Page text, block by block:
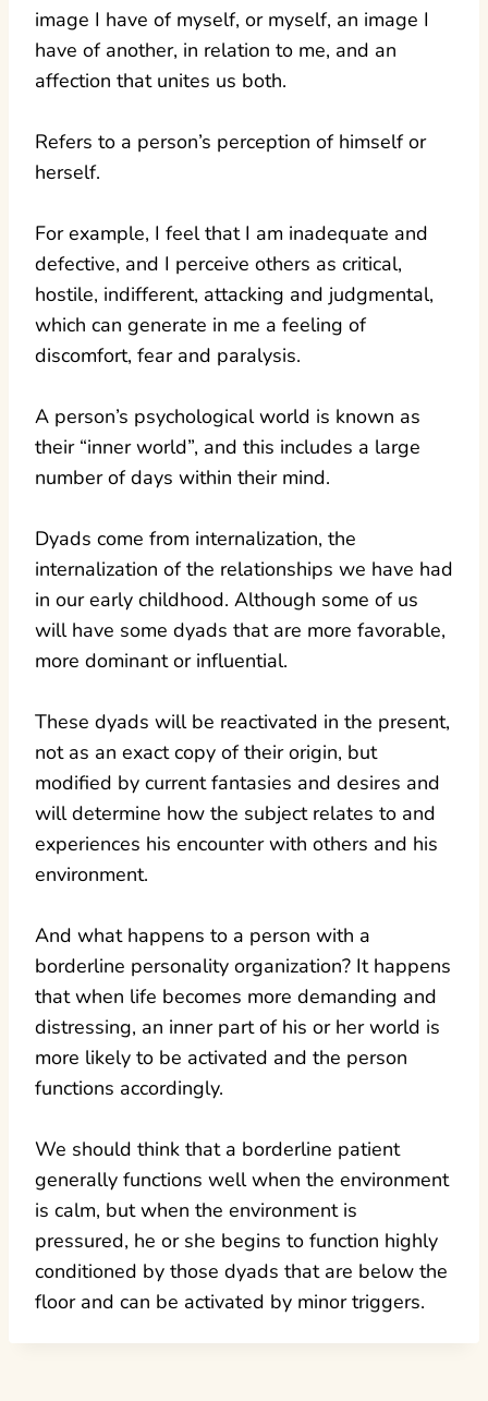
image I have of myself, or myself, an image I
have of another, in relation to me, and an
affection that unites us both.
Refers to a person’s perception of himself or
herself.
For example, I feel that I am inadequate and
defective, and I perceive others as critical,
hostile, indifferent, attacking and judgmental,
which can generate in me a feeling of
discomfort, fear and paralysis.
A person’s psychological world is known as
their “inner world”, and this includes a large
number of days within their mind.
Dyads come from internalization, the
internalization of the relationships we have had
in our early childhood. Although some of us
will have some dyads that are more favorable,
more dominant or influential.
These dyads will be reactivated in the present,
not as an exact copy of their origin, but
modified by current fantasies and desires and
will determine how the subject relates to and
experiences his encounter with others and his
environment.
And what happens to a person with a
borderline personality organization? It happens
that when life becomes more demanding and
distressing, an inner part of his or her world is
more likely to be activated and the person
functions accordingly.
We should think that a borderline patient
generally functions well when the environment
is calm, but when the environment is
pressured, he or she begins to function highly
conditioned by those dyads that are below the
floor and can be activated by minor triggers.